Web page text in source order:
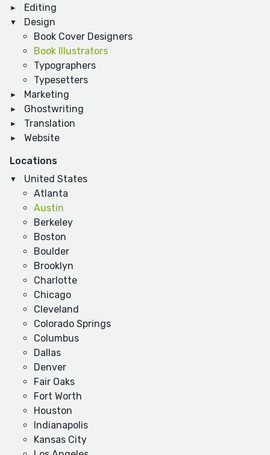
Editing
Design
Book Cover Designers
Book Illustrators
Typographers
Typesetters
Marketing
Ghostwriting
Translation
Website
Locations
United States
Atlanta
Austin
Berkeley
Boston
Boulder
Brooklyn
Charlotte
Chicago
Cleveland
Colorado Springs
Columbus
Dallas
Denver
Fair Oaks
Fort Worth
Houston
Indianapolis
Kansas City